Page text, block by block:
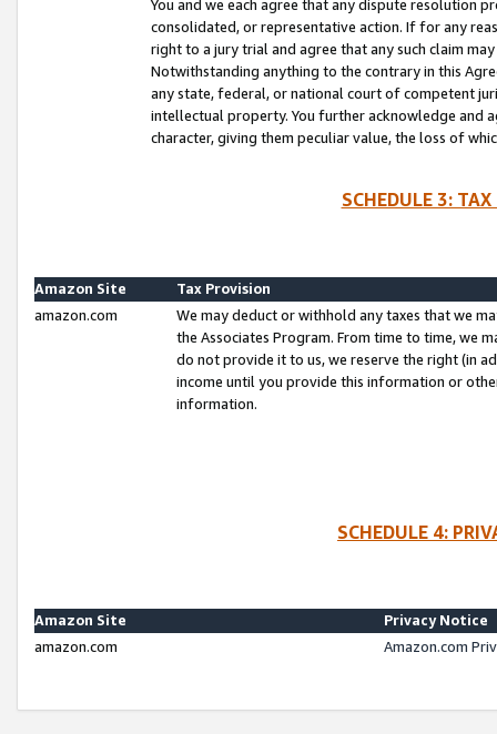
You and we each agree that any dispute resolution
consolidated, or representative action. If for any
right to a jury trial and agree that any such claim
Notwithstanding anything to the contrary in this
any state, federal, or national court of competent
intellectual property. You further acknowledge and
character, giving them peculiar value, the loss of
SCHEDULE 3:
Amazon Site
Tax Provision
amazon.com
We may deduct or withhold any taxes that we
the Associates Program. From time to time, we
do not provide it to us, we reserve the right (in
income until you provide this information or
information.
SCHEDULE 4:
Amazon Site
Privacy Notice
amazon.com
Amazon.com